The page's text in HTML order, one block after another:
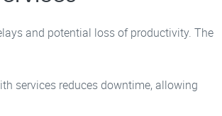
and potential loss of productivity. The
services reduces downtime, allowing